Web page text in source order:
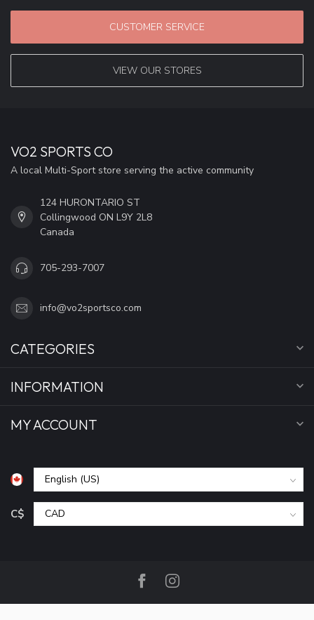
CUSTOMER SERVICE
VIEW OUR STORES
VO2 SPORTS CO
A local Multi-Sport store serving the active community
124 HURONTARIO ST
Collingwood ON L9Y 2L8
Canada
705-293-7007
info@vo2sportsco.com
CATEGORIES
INFORMATION
MY ACCOUNT
C$